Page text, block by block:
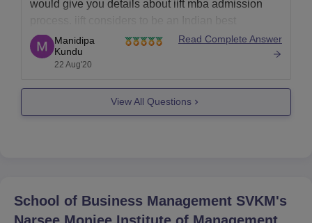
would give you details about iift mba admission
process. iift considers to be an Indian best
academic institute which offers two years master of
business administration course. it has delhi and
kolkata campus. admission is based on the
entrance exam
Manidipa
Kundu
22 Aug'20
Read Complete Answer
View All Questions
School of Business Management SVKM's